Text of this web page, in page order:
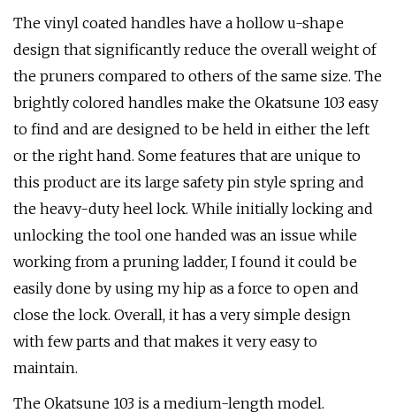
The vinyl coated handles have a hollow u-shape
design that significantly reduce the overall weight of
the pruners compared to others of the same size. The
brightly colored handles make the Okatsune 103 easy
to find and are designed to be held in either the left
or the right hand. Some features that are unique to
this product are its large safety pin style spring and
the heavy-duty heel lock. While initially locking and
unlocking the tool one handed was an issue while
working from a pruning ladder, I found it could be
easily done by using my hip as a force to open and
close the lock. Overall, it has a very simple design
with few parts and that makes it very easy to
maintain.
The Okatsune 103 is a medium-length model.